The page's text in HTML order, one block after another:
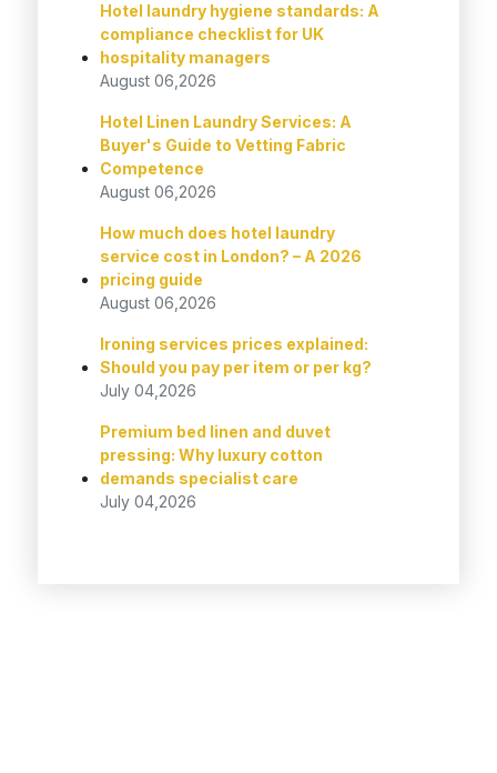
Hotel laundry hygiene standards: A
compliance checklist for UK
hospitality managers
August 06,2026
Hotel Linen Laundry Services: A
Buyer's Guide to Vetting Fabric
Competence
August 06,2026
How much does hotel laundry
service cost in London? – A 2026
pricing guide
August 06,2026
Ironing services prices explained:
Should you pay per item or per kg?
July 04,2026
Premium bed linen and duvet
pressing: Why luxury cotton
demands specialist care
July 04,2026